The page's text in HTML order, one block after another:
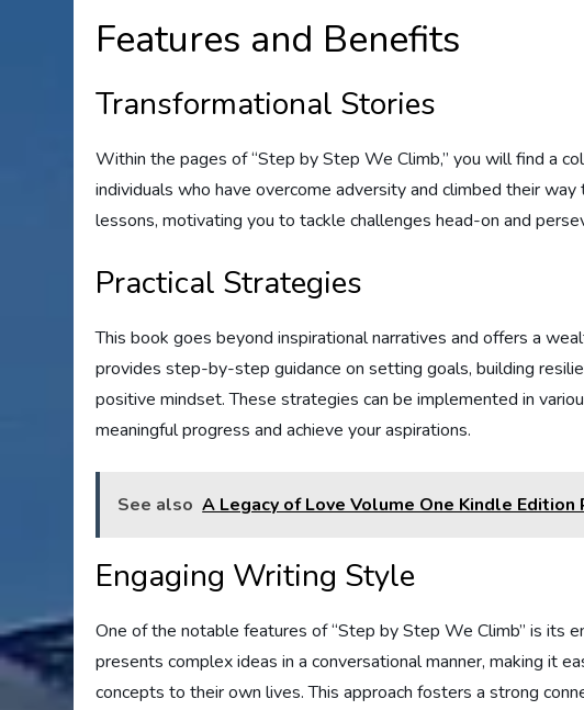
Features and Benefits
Transformational Stories
Within the pages of “Step by Step We Climb,” you will find a
individuals who have overcome adversity and climbed their
lessons, motivating you to tackle challenges head-on and
Practical Strategies
This book goes beyond inspirational narratives and offers a
provides step-by-step guidance on setting goals, building
positive mindset. These strategies can be implemented in
meaningful progress and achieve your aspirations.
See also A Legacy of Love Volume One Kindle Edition
Engaging Writing Style
One of the notable features of “Step by Step We Climb” is its
presents complex ideas in a conversational manner, making it
concepts to their own lives. This approach fosters a strong